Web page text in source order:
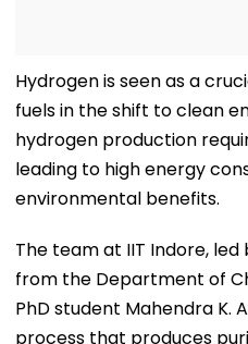
Hydrogen is seen as a
fuels in the shift to clean
hydrogen production
leading to high energy
environmental benefits.
The team at IIT Indore, led
from the Department of
PhD student Mahendra K.
process that produces